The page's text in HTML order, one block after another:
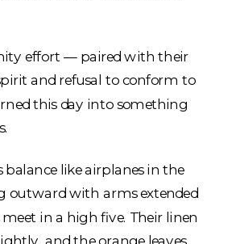
effort — paired with their
and refusal to conform to
this day into something